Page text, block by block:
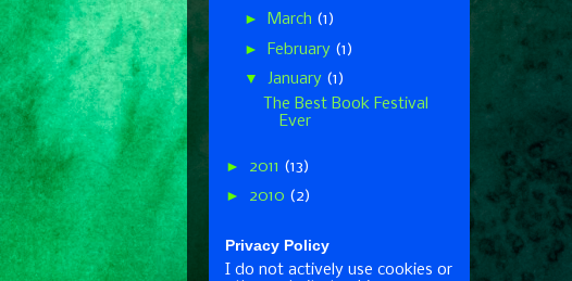
►
March (1)
►
February (1)
▼ January (1)
The Best Book Festival
Ever
► 2011 (13)
► 2010 (2)
Privacy Policy
I do not actively use cookies or